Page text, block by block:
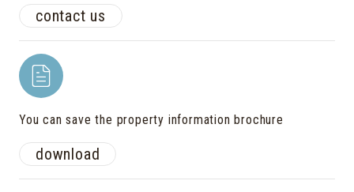
contact us
You can save the property information brochure
download